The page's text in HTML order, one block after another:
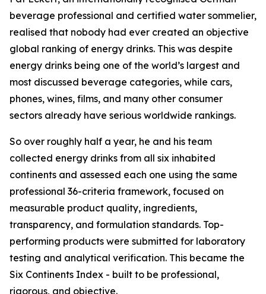
beverage professional and certified water sommelier,
realised that nobody had ever created an objective
global ranking of energy drinks. This was despite
energy drinks being one of the world’s largest and
most discussed beverage categories, while cars,
phones, wines, films, and many other consumer
sectors already have serious worldwide rankings.
So over roughly half a year, he and his team
collected energy drinks from all six inhabited
continents and assessed each one using the same
professional 36-criteria framework, focused on
measurable product quality, ingredients,
transparency, and formulation standards. Top-
performing products were submitted for laboratory
testing and analytical verification. This became the
Six Continents Index - built to be professional,
rigorous, and objective.